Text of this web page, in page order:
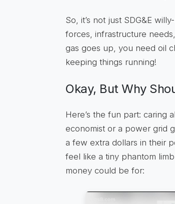
So, it’s not just SDG&E
forces, infrastructure
gas goes up, you need oil
keeping things running!
Okay, But Why
Here’s the fun part: caring
economist or a power grid
a few extra dollars in their
feel like a tiny phantom
money could be for: